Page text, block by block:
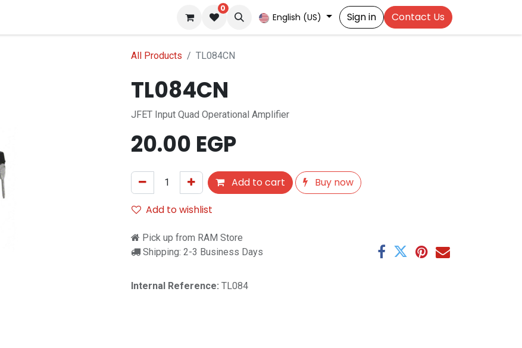
0
English (US) Sign in Contact Us
All Products TL084CN
TL084CN
JFET Input Quad Operational Amplifier
20.00 EGP
Add to cart
Buy now
Add to wishlist
Pick up from RAM Store
Shipping: 2-3 Business Days
Internal Reference: TL084